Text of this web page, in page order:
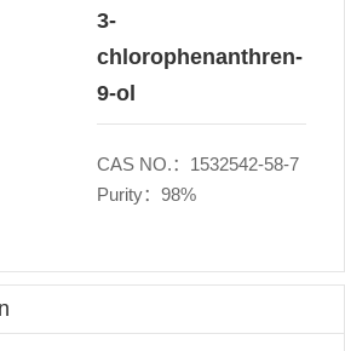
3-
chlorophenanthren-
9-ol
CAS NO.：1532542-58-7
Purity：98%